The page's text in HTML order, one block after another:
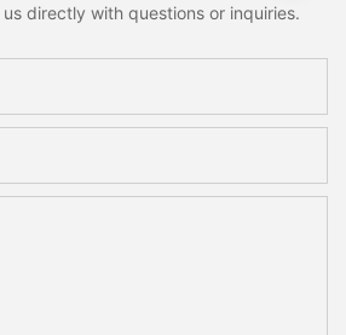
directly with questions or inquiries.